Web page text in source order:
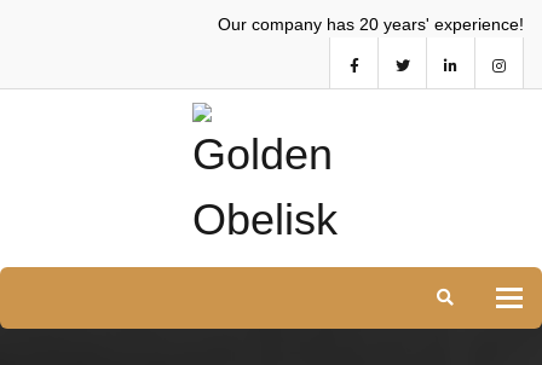
Our company has 20 years' experience!